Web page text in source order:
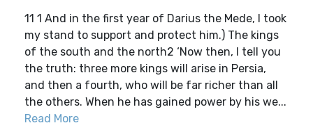
11 1 And in the first year of Darius the Mede, I took
my stand to support and protect him.) The kings
of the south and the north2 ‘Now then, I tell you
the truth: three more kings will arise in Persia,
and then a fourth, who will be far richer than all
the others. When he has gained power by his we...
Read More